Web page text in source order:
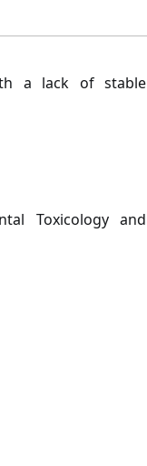
a lack of stable
Toxicology and